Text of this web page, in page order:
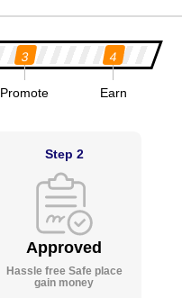
3 4
Promote Earn
Step 2
Approved
Hassle free Safe place
gain money